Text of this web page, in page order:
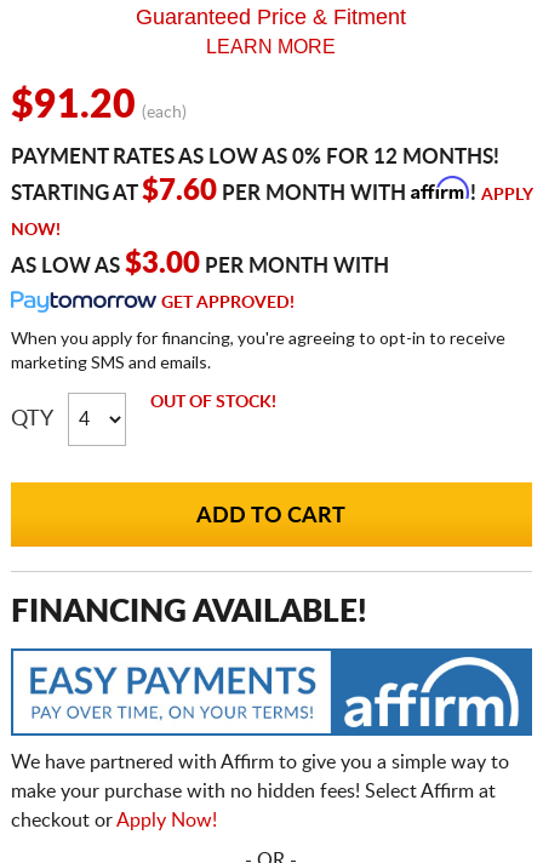
Guaranteed Price & Fitment
LEARN MORE
$91.20 (each)
PAYMENT RATES AS LOW AS 0% FOR 12 MONTHS!
STARTING AT$7.60PER MONTH WITH Affirm! APPLY
NOW!
AS LOW AS $3.00PER MONTH WITH
GET APPROVED!
When you apply for financing, you're agreeing to opt-in to receive
marketing SMS and emails.
QTY
OUT OF STOCK!
FINANCING AVAILABLE!
We have partnered with Affirm to give you a simple way to
make your purchase with no hidden fees! Select Affirm at
checkout orApply Now!